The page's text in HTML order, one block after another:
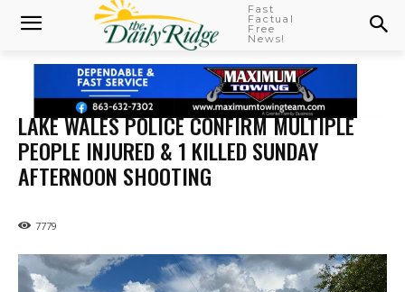
Fast
Factual
Free
News!
LAKE WALES POLICE CONFIRM MULTIPLE
PEOPLE INJURED & 1 KILLED SUNDAY
AFTERNOON SHOOTING
7779